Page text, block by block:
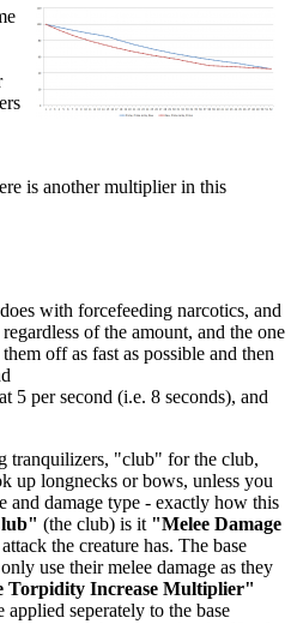
is another multiplier in this
with forcefeeding narcotics, and
of the amount, and the one
off as fast as possible and then
5 per second (i.e. 8 seconds), and
tranquilizers, "club" for the club,
up longnecks or bows, unless you
and damage type - exactly how this
(the club) is it "Melee Damage
the creature has. The base
use their melee damage as they
Torpidity Increase Multiplier"
seperately to the base